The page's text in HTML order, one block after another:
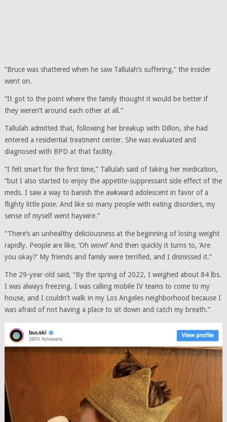
“Bruce was shattered when he saw Tallulah’s suffering,” the insider
went on.
“It got to the point where the family thought it would be better if
they weren’t around each other at all.”
Tallulah admitted that, following her breakup with Dillon, she had
entered a residential treatment center. She was evaluated and
diagnosed with BPD at that facility.
“I felt smart for the first time,” Tallulah said of taking her medication,
“but I also started to enjoy the appetite-​suppressant side effect of the
meds. I saw a way to banish the awkward adolescent in favor of a
flighty little pixie. And like so many people with eating disorders, my
sense of myself went haywire.”
“There’s an unhealthy deliciousness at the beginning of losing weight
rapidly. People are like, ‘Oh wow!’ And then quickly it turns to, ‘Are
you okay?’ My friends and family were terrified, and I dismissed it.”
The 29-year-old said, “By the spring of 2022, I weighed about 84 lbs.
I was always freezing. I was calling mobile IV teams to come to my
house, and I couldn’t walk in my Los Angeles neighborhood because I
was afraid of not having a place to sit down and catch my breath.”